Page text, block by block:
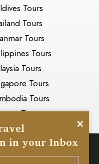
Tours
Tours
Tours
Tours
Tours
Tours
Tours
Tours
×
in your Inbox